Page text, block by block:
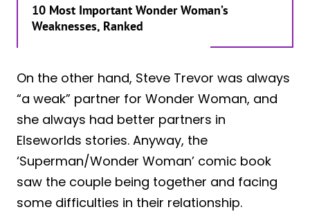
10 Most Important Wonder Woman’s
Weaknesses, Ranked
On the other hand, Steve Trevor was always
“a weak” partner for Wonder Woman, and
she always had better partners in
Elseworlds stories. Anyway, the
‘Superman/Wonder Woman’ comic book
saw the couple being together and facing
some difficulties in their relationship.